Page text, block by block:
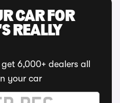
CAR FOR
REALLY
6,000+ dealers all
your car